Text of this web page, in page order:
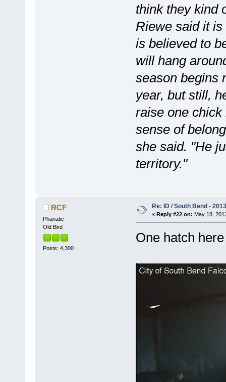
think they kind
Riewe said it
is believed to
will hang
season begins
year, but still,
raise one chick
sense of
she said. "He
territory."
RCF
Phanatic
Old Bird
Posts: 4,300
Re: ID / South Bend -
« Reply #22 on: May 18,
One hatch